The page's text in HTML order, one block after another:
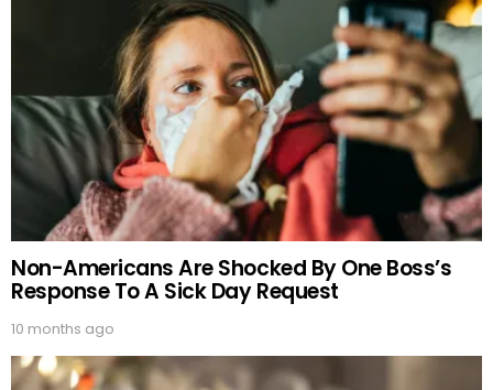
Non-Americans Are Shocked By One Boss’s
Response To A Sick Day Request
10 months ago